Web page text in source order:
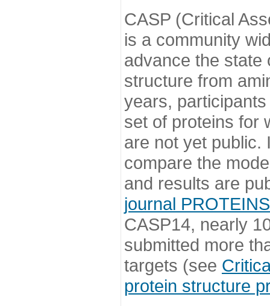
CASP (Critical
is a community
advance the state
structure from
years,
set of proteins for
are not yet public.
compare the
and results are
journal PROTEINS
CASP14, nearly
submitted more
targets (see
protein structure